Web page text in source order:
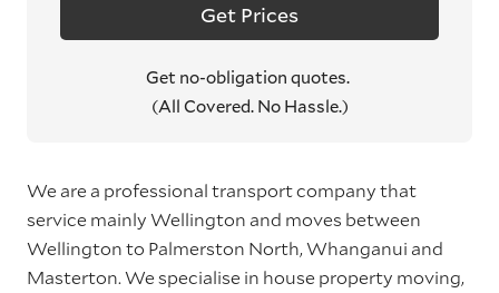
Get Prices
Get no-obligation quotes.
(All Covered. No Hassle.)
We are a professional transport company that
service mainly Wellington and moves between
Wellington to Palmerston North, Whanganui and
Masterton. We specialise in house property moving,